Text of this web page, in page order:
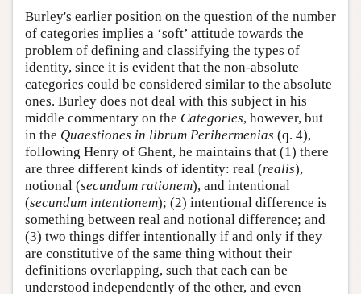
Burley's earlier position on the question of the number
of categories implies a ‘soft’ attitude towards the
problem of defining and classifying the types of
identity, since it is evident that the non-absolute
categories could be considered similar to the absolute
ones. Burley does not deal with this subject in his
middle commentary on the Categories, however, but
in the Quaestiones in librum Perihermenias (q. 4),
following Henry of Ghent, he maintains that (1) there
are three different kinds of identity: real (realis),
notional (secundum rationem), and intentional
(secundum intentionem); (2) intentional difference is
something between real and notional difference; and
(3) two things differ intentionally if and only if they
are constitutive of the same thing without their
definitions overlapping, such that each can be
understood independently of the other, and even